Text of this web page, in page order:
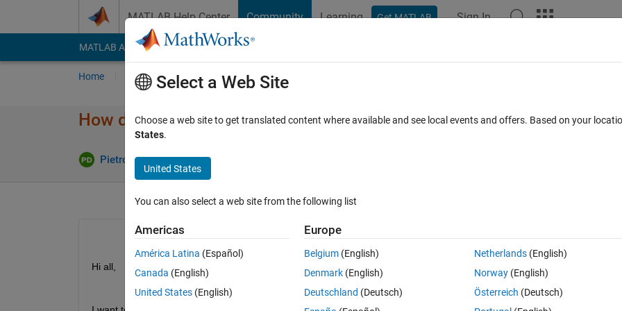
MATLAB Help Center Community Learning Get MATLAB Sign In
MATLAB Answers File Exchange Cody
Home Ask Answer Browse MATLAB FAQs
How do I change default gateway on Speedgoat target ?
Pietro Di Maro 23 Jul 2024
0 votes
Hi all,
Select a Web Site
Choose a web site to get translated content where available and see local events and offers. Based on your
States.
United States
You can also select a web site from the following list
Americas
América Latina (Español)
Canada (English)
United States (English)
Europe
Belgium (English)
Denmark (English)
Deutschland (Deutsch)
Netherlands(English)
Norway(English)
Österreich (Deutsch)